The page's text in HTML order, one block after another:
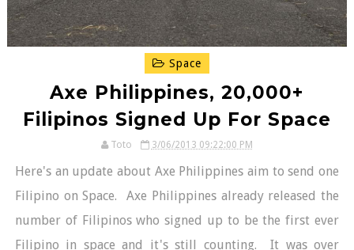
Space
Axe Philippines, 20,000+
Filipinos Signed Up For Space
Toto 3/06/2013 09:22:00 PM
Here's an update about Axe Philippines aim to send one
Filipino on Space. Axe Philippines already released the
number of Filipinos who signed up to be the first ever
Filipino in space and it's still counting. It was over